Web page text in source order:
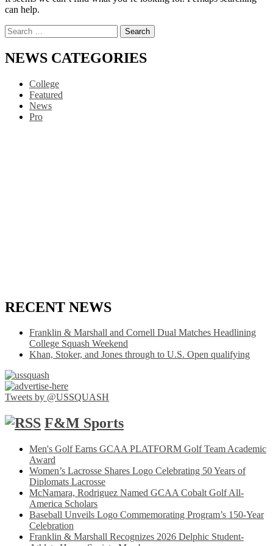
can help.
Search
for:
NEWS CATEGORIES
College
Featured
News
Pro
RECENT NEWS
Franklin & Marshall and Cornell Dual Matches Headlining
College Squash Weekend
Khan, Stoker, and Jones through to U.S. Open qualifying
Tweets by @USSQUASH
F&M Sports
Men's Golf Earns GCAA PLATFORM Golf Team Academic
Award
Women’s Lacrosse Shares Logo Celebrating 50 Years of
Diplomats Lacrosse
McNamara, Rodriguez Named GCAA Cobalt Golf All-
America Scholars
Baseball Unveils Logo Commemorating Program’s 150-Year
Celebration
Franklin & Marshall Recognizes 2026 Delphic Student-